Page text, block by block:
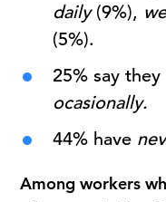
daily (9%),
(5%).
25% say
ocasionally.
44% have
Among workers